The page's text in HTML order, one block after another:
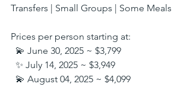
Transfers | Small Groups | Some Meals
Prices per person starting at:
💫 June 30, 2025 ~ $3,799
✨ July 14, 2025 ~ $3,949
💫 August 04, 2025 ~ $4,099